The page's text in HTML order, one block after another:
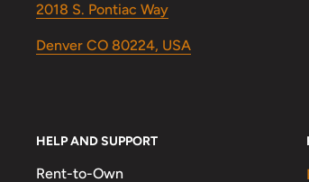
2018 S. Pontiac Way
Denver CO 80224, USA
HELP AND SUPPORT
Rent-to-Own